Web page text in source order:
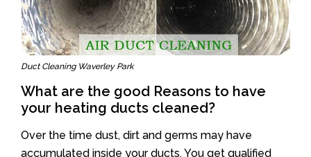
Duct Cleaning Waverley Park
What are the good Reasons to have
your heating ducts cleaned?
Over the time dust, dirt and germs may have
accumulated inside your ducts. You get qualified